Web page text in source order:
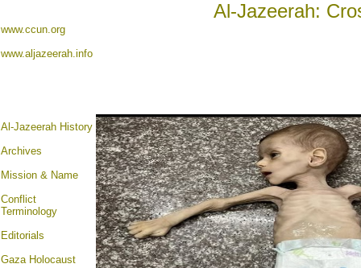
Al-Jazeerah:
www.ccun.org
www.aljazeerah.info
Al-Jazeerah History
Archives
Mission & Name
Conflict
Terminology
Editorials
Gaza Holocaust